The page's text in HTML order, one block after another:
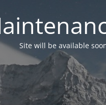
Site will be available